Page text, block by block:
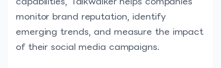
monitor brand reputation, identify
emerging trends, and measure the impact
of their social media campaigns.